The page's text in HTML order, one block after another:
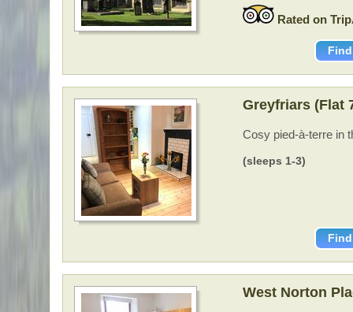
Rated on
Greyfriars (Flat
Cosy pied-à-terre in
(sleeps 1-3)
West Norton